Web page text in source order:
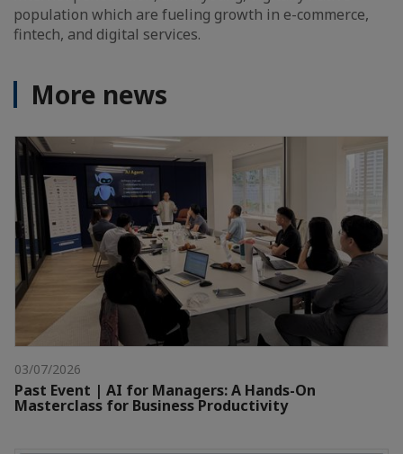
population which are fueling growth in e-commerce,
fintech, and digital services.
More news
03/07/2026
Past Event | AI for Managers: A Hands-On
Masterclass for Business Productivity